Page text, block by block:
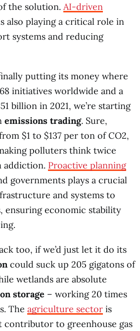
the solution. AI-driven
also playing a critical role in
systems and reducing
putting its money where
initiatives worldwide and a
billion in 2021, we’re starting
emissions trading. Sure,
$1 to $137 per ton of CO2,
polluters think twice
addiction. Proactive planning
governments plays a crucial
and systems to
ensuring economic stability
too, if we’d just let it do its
could suck up 205 gigatons of
wetlands are absolute
storage – working 20 times
The agriculture sector is
contributor to greenhouse gas